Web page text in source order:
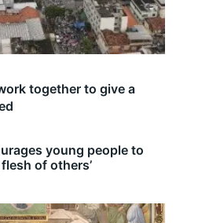
young people to
of others’
together to give a